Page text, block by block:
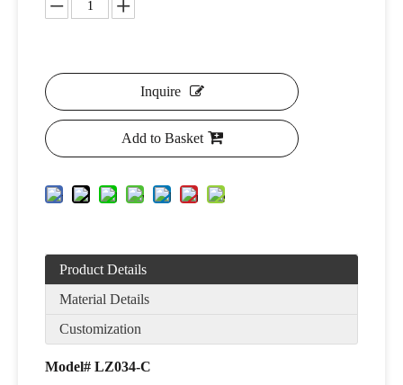
Inquire
Add to Basket
Product Details
Material Details
Customization
Model# LZ034-C